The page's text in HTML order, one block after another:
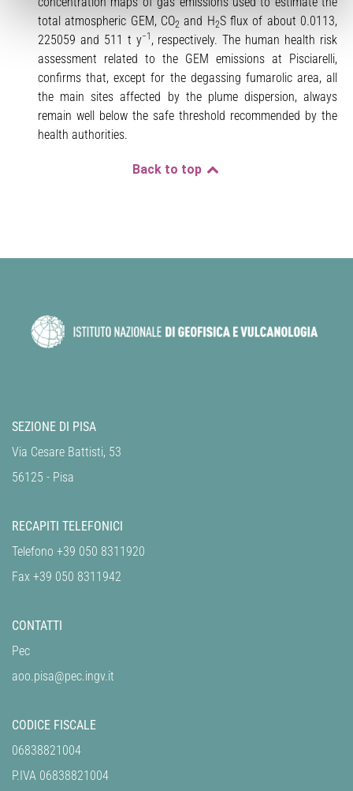
total atmospheric GEM, CO2 and H2S flux of about 0.0113,
225059 and 511 t y−1 , respectively. The human health risk
assessment related to the GEM emissions at Pisciarelli,
confirms that, except for the degassing fumarolic area, all
the main sites affected by the plume dispersion, always
remain well below the safe threshold recommended by the
health authorities.
Back to top
SEZIONE DI PISA
Via Cesare Battisti, 53
56125 - Pisa
RECAPITI TELEFONICI
Telefono +39 050 8311920
Fax +39 050 8311942
CONTATTI
Pec
aoo.pisa@pec.ingv.it
CODICE FISCALE
06838821004
P.IVA 06838821004